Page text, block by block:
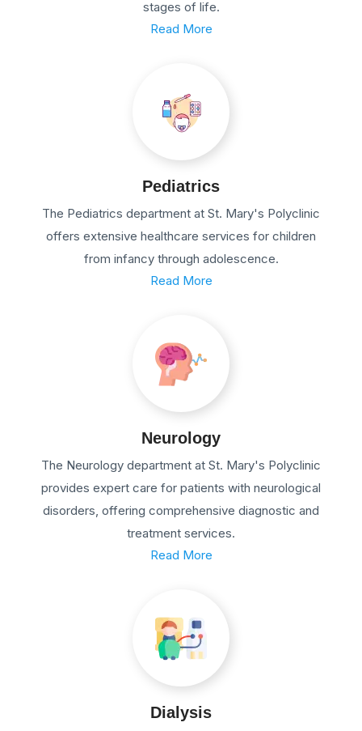
stages of life.
Read More
Pediatrics
The Pediatrics department at St. Mary's Polyclinic
offers extensive healthcare services for children
from infancy through adolescence.
Read More
Neurology
The Neurology department at St. Mary's Polyclinic
provides expert care for patients with neurological
disorders, offering comprehensive diagnostic and
treatment services.
Read More
Dialysis